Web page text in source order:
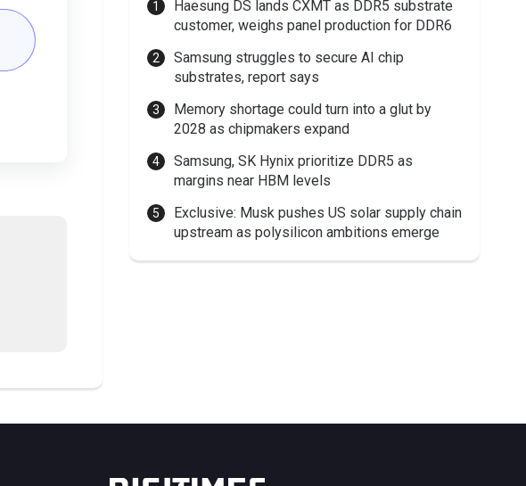
Haesung DS lands CXMT as DDR5 substrate
customer, weighs panel production for DDR6
Samsung struggles to secure AI chip
substrates, report says
Memory shortage could turn into a glut by
2028 as chipmakers expand
Samsung, SK Hynix prioritize DDR5 as
margins near HBM levels
Exclusive: Musk pushes US solar supply chain
upstream as polysilicon ambitions emerge